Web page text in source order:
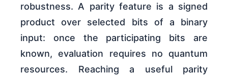
robustness. A parity feature is a signed
product over selected bits of a binary
input: once the participating bits are
known, evaluation requires no quantum
resources. Reaching a useful parity